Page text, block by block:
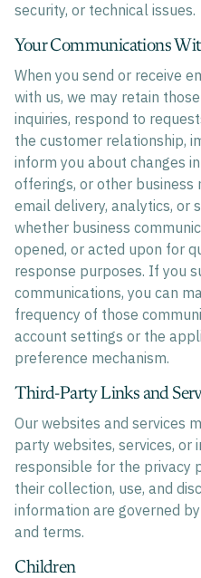
security, or technical issues.
Your Communications
When you send or receive
with us, we may retain
inquiries, respond to
the customer relationship,
inform you about changes
offerings, or other business
email delivery, analytics, or
whether business
opened, or acted upon for
response purposes. If you
communications, you can
frequency of those
account settings or the
preference mechanism.
Third-Party Links and
Our websites and services
party websites, services, or
responsible for the privacy
their collection, use, and
information are governed
and terms.
Children